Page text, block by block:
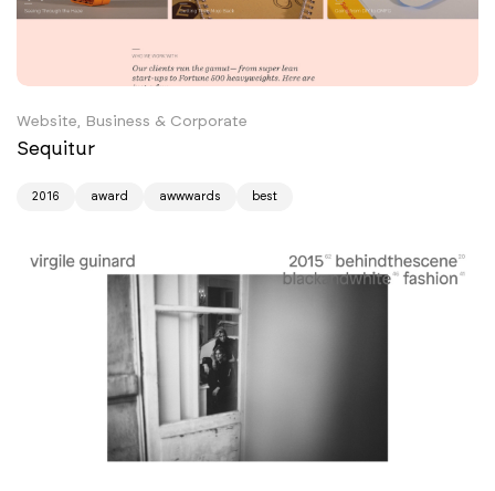
Website, Business & Corporate
Sequitur
2016 award awwwards best